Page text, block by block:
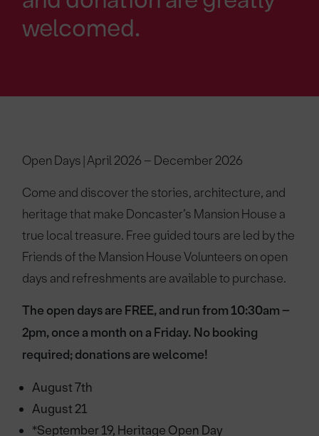
welcomed.
Open Days | April 2026 – December 2026
Come and discover the stories, architecture, and
heritage that make Doncaster’s Mansion House a
true local treasure. Free guided tours are led by the
Friends of the Mansion House Volunteers on open
days and refreshments are available to purchase.
The open days are FREE, and run from 10:30am –
2pm, once a month on a Friday. No booking
required; donations are welcome!
August 7th
August 21
*September 19, Heritage Open Day